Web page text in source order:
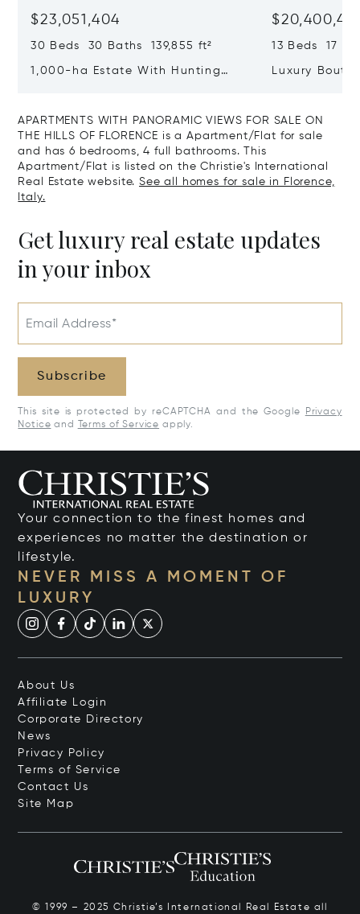
$23,051,404
30 Beds 30 Baths 139,855 ft²
1,000-ha Estate With Hunting
13 Beds 17
Luxury
APARTMENTS WITH PANORAMIC VIEWS FOR SALE ON
THE HILLS OF FLORENCE is a Apartment/Flat for sale
and has 6 bedrooms, 4 full bathrooms. This
Apartment/Flat is listed on the Christie's International
Real Estate website.See all homes for sale in Florence,
Italy.
Get luxury real estate updates
in your inbox
Email Address*
Subscribe
This site is protected by reCAPTCHA and the Google
Privacy
Notice and Terms of Service apply.
Your connection to the finest homes and
experiences no matter the destination or
lifestyle.
NEVER MISS A MOMENT OF
LUXURY
About Us
Affiliate Login
Corporate Directory
News
Privacy Policy
Terms of Service
Contact Us
Site Map
© 1999 – 2025 Christie’s International Real Estate all